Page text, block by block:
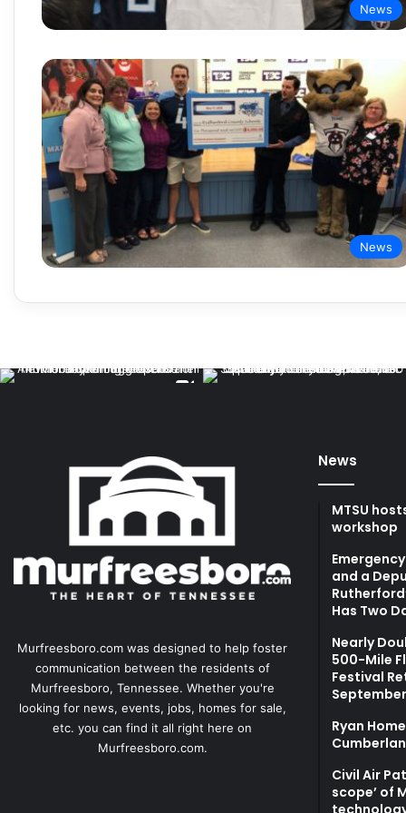
News
News
Murfreesboro.com was designed to help foster
communication between the residents of
Murfreesboro, Tennessee. Whether you're
looking for news, events, jobs, homes for sale,
etc. you can find it all right here on
Murfreesboro.com.
News
MTSU
workshop
and a
Has Two
Nearly
500-Mile
Festival
Ryan
Civil Air
scope’ of